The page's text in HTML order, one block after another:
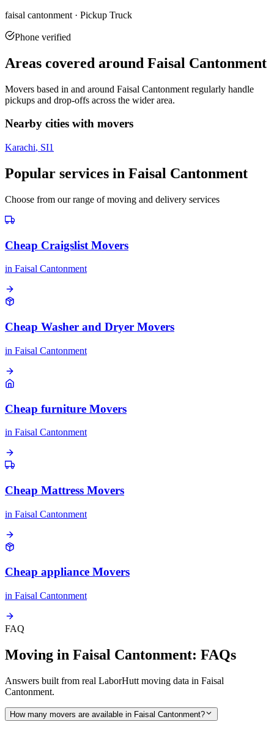
faisal cantonment · Pickup Truck
Phone verified
Areas covered around Faisal Cantonment
Movers based in and around Faisal Cantonment regularly handle
pickups and drop-offs across the wider area.
Nearby cities with movers
Karachi, SI1
Popular services in Faisal Cantonment
Choose from our range of moving and delivery services
Cheap Craigslist Movers
in Faisal Cantonment
Cheap Washer and Dryer Movers
in Faisal Cantonment
Cheap furniture Movers
in Faisal Cantonment
Cheap Mattress Movers
in Faisal Cantonment
Cheap appliance Movers
in Faisal Cantonment
FAQ
Moving in Faisal Cantonment: FAQs
Answers built from real LaborHutt moving data in Faisal
Cantonment.
How many movers are available in Faisal Cantonment?